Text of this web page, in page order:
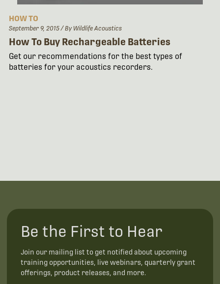
HOW TO
September 9, 2015 / By Wildlife Acoustics
How To Buy Rechargeable Batteries
Get our recommendations for the best types of
batteries for your acoustics recorders.
Be the First to Hear
Join our mailing list to get notified about upcoming
training opportunities, live webinars, quarterly grant
offerings, product releases, and more.